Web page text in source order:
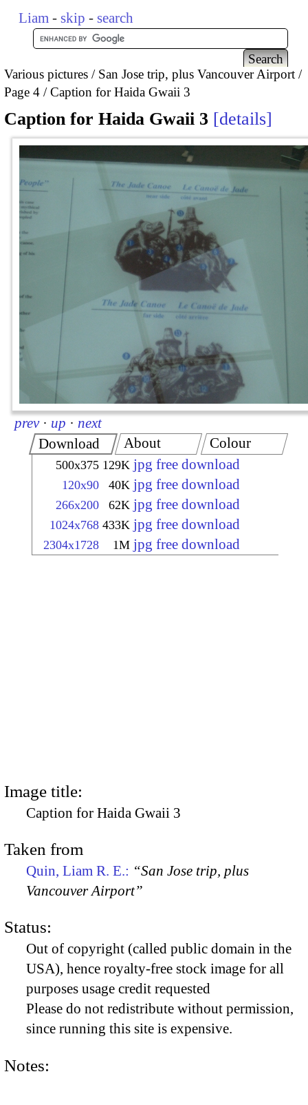
Liam - skip - search
Various pictures
San Jose trip, plus Vancouver Airport
Page 4
Caption for Haida Gwaii 3
Caption for Haida Gwaii 3 details
prev · up · next
Download
500x375 129K jpg free download
120x90 40K jpg free download
266x200 62K jpg free download
1024x768 433K jpg free download
2304x1728 1M jpg free download
About Colour
Image title:
Caption for Haida Gwaii 3
Taken from
Quin, Liam R. E.: “San Jose trip, plus
Vancouver Airport”
Status:
Out of copyright (called public domain in the
USA), hence royalty-free stock image for all
purposes usage credit requested
Please do not redistribute without permission,
since running this site is expensive.
Notes: